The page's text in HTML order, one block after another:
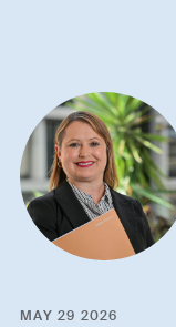
MAY 29 2026